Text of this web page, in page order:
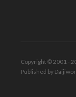
Copyright © 2001 -
Published by